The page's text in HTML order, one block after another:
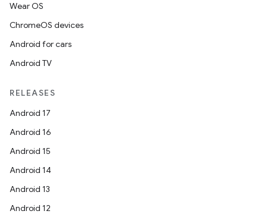
Wear OS
ChromeOS devices
Android for cars
Android TV
RELEASES
Android 17
Android 16
Android 15
Android 14
Android 13
Android 12